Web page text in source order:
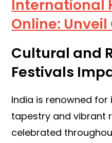
International
Online:
Cultural and
Festivals
India is renowned for
tapestry and vibrant
celebrated